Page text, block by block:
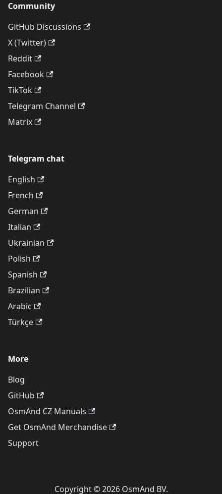
Community
GitHub Discussions
X (Twitter)
Reddit
Facebook
TikTok
Telegram Channel
Matrix
Telegram chat
English
French
German
Italian
Ukrainian
Polish
Spanish
Brazilian
Arabic
Türkçe
More
Blog
GitHub
OsmAnd CZ Manuals
Get OsmAnd Merchandise
Support
Copyright © 2026 OsmAnd BV.